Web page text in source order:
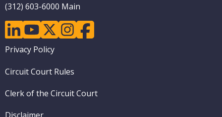
(312) 603-6000 Main
linkedinyoutubetwitterinstagramfacebook
Footer
Privacy Policy
Circuit Court Rules
Clerk of the Circuit Court